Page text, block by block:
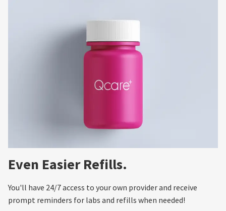
Even Easier Refills.
You'll have 24/7 access to your own provider and receive
prompt reminders for labs and refills when needed!